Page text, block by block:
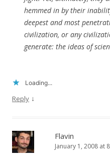
hemmed in by their
deepest and most
civilization, or any
generate: the ideas of
Loading...
Reply ↓
Flavin
January 1, 2008 at